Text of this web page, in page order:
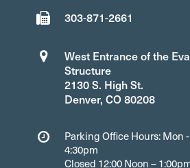
303-871-2661
West Entrance of the
Structure
2130 S. High St.
Denver, CO 80208
Parking Office Hours: Mon
4:30pm
Closed 12:00 Noon –